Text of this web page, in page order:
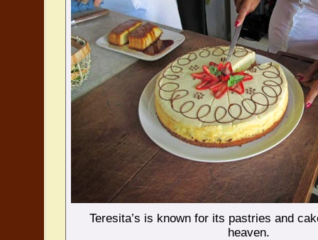
Teresita’s is known for its pastries and
heaven.